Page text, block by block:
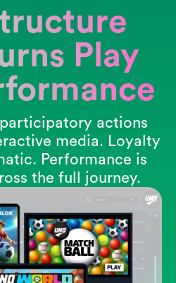
Play
actions
media. Loyalty
Performance is
the full journey.